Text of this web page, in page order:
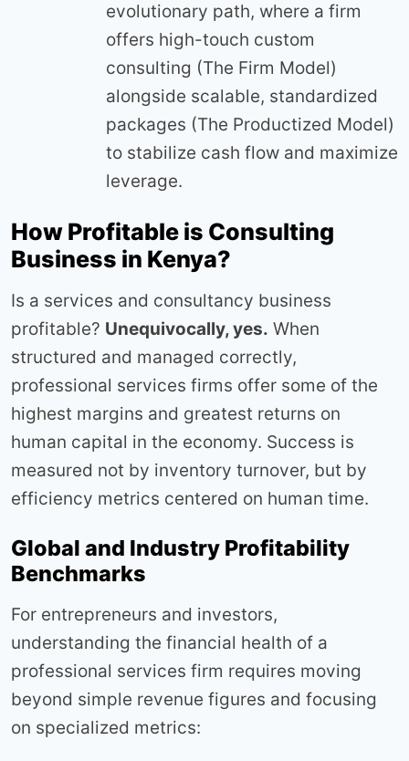
evolutionary path, where a firm
offers high-touch custom
consulting (The Firm Model)
alongside scalable, standardized
packages (The Productized Model)
to stabilize cash flow and maximize
leverage.
How Profitable is Consulting
Business in Kenya?
Is a services and consultancy business
profitable? Unequivocally, yes. When
structured and managed correctly,
professional services firms offer some of the
highest margins and greatest returns on
human capital in the economy. Success is
measured not by inventory turnover, but by
efficiency metrics centered on human time.
Global and Industry Profitability
Benchmarks
For entrepreneurs and investors,
understanding the financial health of a
professional services firm requires moving
beyond simple revenue figures and focusing
on specialized metrics: